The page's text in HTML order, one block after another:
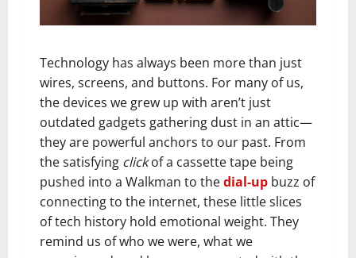
Technology has always been more than just
wires, screens, and buttons. For many of us,
the devices we grew up with aren’t just
outdated gadgets gathering dust in an attic—
they are powerful anchors to our past. From
the satisfying clickof a cassette tape being
pushed into a Walkman to thedial-up buzz of
connecting to the internet, these little slices
of tech history hold emotional weight. They
remind us of who we were, what we